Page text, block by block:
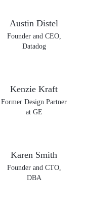
Austin Distel
Founder and CEO,
Datadog
Kenzie Kraft
Former Design Partner
at GE
Karen Smith
Founder and CTO,
DBA